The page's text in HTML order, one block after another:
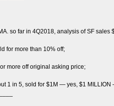
so far in 4Q2018, analysis of SF sales
for more than 10% off;
more off original asking price;
1 in 5, sold for $1M — yes, $1